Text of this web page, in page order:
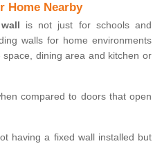
Home Nearby
is not just for schools and
walls for home environments
dining area and kitchen or
compared to doors that open
having a fixed wall installed but